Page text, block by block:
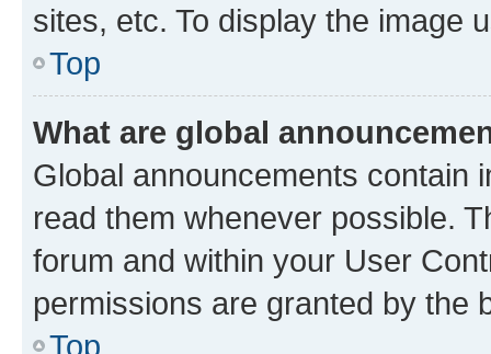
sites, etc. To display the image
Top
What are global
Global announcements contain
read them whenever possible.
forum and within your User
permissions are granted by the
Top